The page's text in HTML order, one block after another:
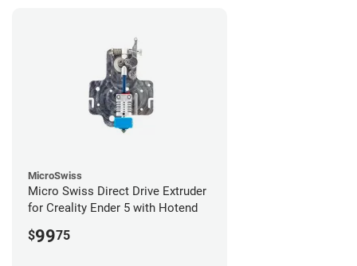
MicroSwiss
Micro Swiss Direct Drive Extruder
for Creality Ender 5 with Hotend
$9975